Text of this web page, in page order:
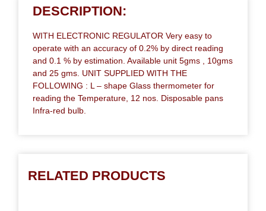
DESCRIPTION:
WITH ELECTRONIC REGULATOR Very easy to
operate with an accuracy of 0.2% by direct reading
and 0.1 % by estimation. Available unit 5gms , 10gms
and 25 gms. UNIT SUPPLIED WITH THE
FOLLOWING : L – shape Glass thermometer for
reading the Temperature, 12 nos. Disposable pans
Infra-red bulb.
RELATED PRODUCTS